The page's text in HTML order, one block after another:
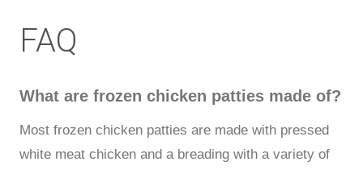
FAQ
What are frozen chicken patties made of?
Most frozen chicken patties are made with pressed
white meat chicken and a breading with a variety of